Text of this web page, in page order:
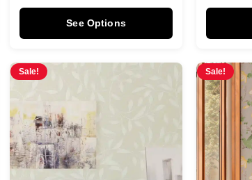
See Options
Sale! Sale!